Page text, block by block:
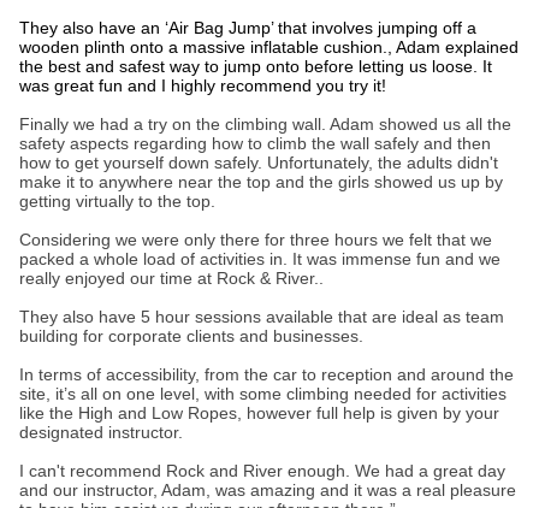
They also have an ‘Air Bag Jump’ that involves jumping off a
wooden plinth onto a massive inflatable cushion., Adam explained
the best and safest way to jump onto before letting us loose. It
was great fun and I highly recommend you try it!
Finally we had a try on the climbing wall. Adam showed us all the
safety aspects regarding how to climb the wall safely and then
how to get yourself down safely. Unfortunately, the adults didn't
make it to anywhere near the top and the girls showed us up by
getting virtually to the top.
Considering we were only there for three hours we felt that we
packed a whole load of activities in. It was immense fun and we
really enjoyed our time at Rock & River..
They also have 5 hour sessions available that are ideal as team
building for corporate clients and businesses.
In terms of accessibility, from the car to reception and around the
site, it’s all on one level, with some climbing needed for activities
like the High and Low Ropes, however full help is given by your
designated instructor.
I can't recommend Rock and River enough. We had a great day
and our instructor, Adam, was amazing and it was a real pleasure